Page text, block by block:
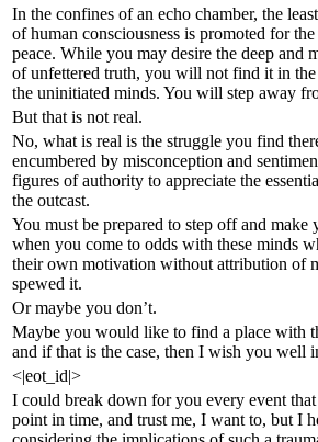
In the confines of an echo chamber, the
of human consciousness is promoted for
peace. While you may desire the deep and
of unfettered truth, you will not find it in
the uninitiated minds. You will step away
But that is not real.
No, what is real is the struggle you find
encumbered by misconception and
figures of authority to appreciate the
the outcast.
You must be prepared to step off and
when you come to odds with these minds
their own motivation without attribution of
spewed it.
Or maybe you don’t.
Maybe you would like to find a place with
and if that is the case, then I wish you well
<|eot_id|>
I could break down for you every event
point in time, and trust me, I want to, but I